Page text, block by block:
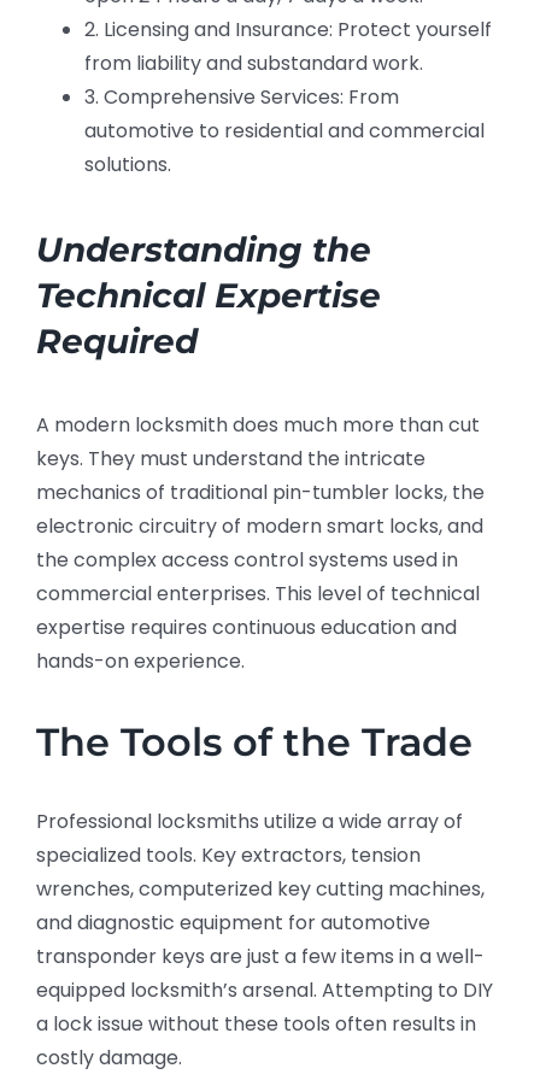
2. Licensing and Insurance: Protect yourself
from liability and substandard work.
3. Comprehensive Services: From
automotive to residential and commercial
solutions.
Understanding the
Technical Expertise
Required
A modern locksmith does much more than cut
keys. They must understand the intricate
mechanics of traditional pin-tumbler locks, the
electronic circuitry of modern smart locks, and
the complex access control systems used in
commercial enterprises. This level of technical
expertise requires continuous education and
hands-on experience.
The Tools of the Trade
Professional locksmiths utilize a wide array of
specialized tools. Key extractors, tension
wrenches, computerized key cutting machines,
and diagnostic equipment for automotive
transponder keys are just a few items in a well-
equipped locksmith’s arsenal. Attempting to DIY
a lock issue without these tools often results in
costly damage.